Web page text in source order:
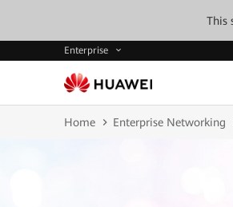
This
Enterprise
Home Enterprise Networking